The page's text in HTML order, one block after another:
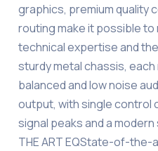
graphics, premium quality
routing make it possible to
technical expertise and
sturdy metal chassis, each
balanced and low noise
output, with single control
signal peaks and a modern
THE ART EQState-of-the-